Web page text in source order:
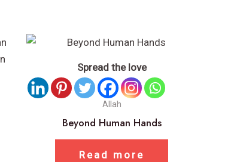
Spread the love
Allah
Beyond Human Hands
Read more